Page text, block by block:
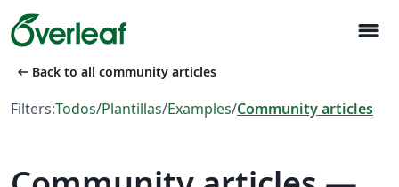
menu
arrow_left_alt Back to all community articles
Filters:Todos/Plantillas/Examples/Community articles